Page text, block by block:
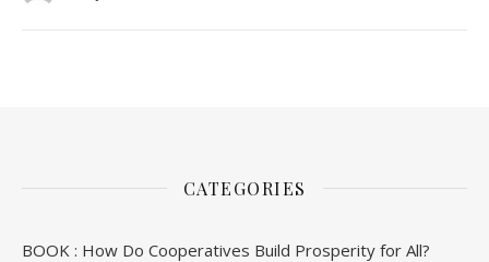
CATEGORIES
BOOK : How Do Cooperatives Build Prosperity for All?